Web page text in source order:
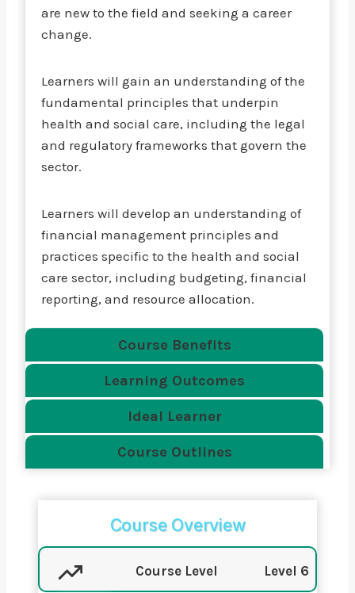
are new to the field and seeking a career
change.
Learners will gain an understanding of the
fundamental principles that underpin
health and social care, including the legal
and regulatory frameworks that govern the
sector.
Learners will develop an understanding of
financial management principles and
practices specific to the health and social
care sector, including budgeting, financial
reporting, and resource allocation.
Course Benefits
Learning Outcomes
Ideal Learner
Course Outlines
Course Overview
Course Level Level 6